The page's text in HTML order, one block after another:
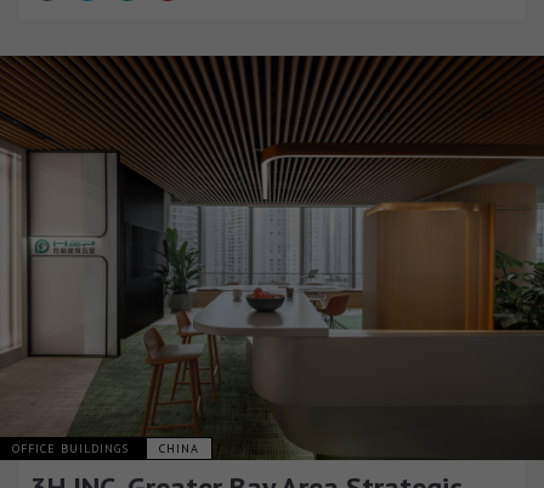
OFFICE BUILDINGS CHINA